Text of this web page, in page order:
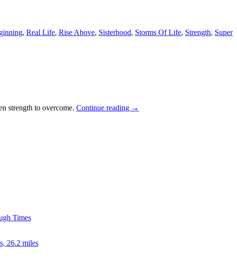
, Real Life, Rise Above, Sisterhood, Storms Of Life, Strength, Super
strength to overcome. Continue reading →
Times
26.2 miles